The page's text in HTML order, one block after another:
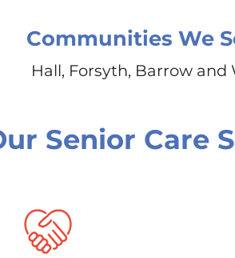
Communities We
Hall, Forsyth, Barrow and
Senior Care